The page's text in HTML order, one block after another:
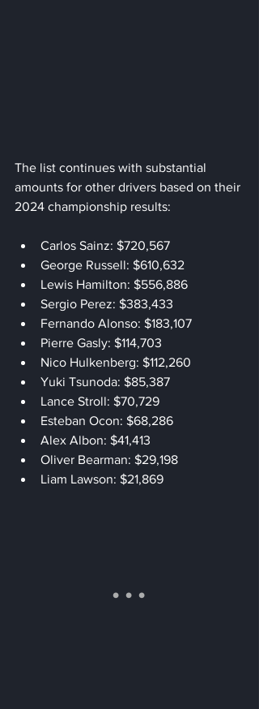
The list continues with substantial
amounts for other drivers based on their
2024 championship results:
Carlos Sainz: $720,567
George Russell: $610,632
Lewis Hamilton: $556,886
Sergio Perez: $383,433
Fernando Alonso: $183,107
Pierre Gasly: $114,703
Nico Hulkenberg: $112,260
Yuki Tsunoda: $85,387
Lance Stroll: $70,729
Esteban Ocon: $68,286
Alex Albon: $41,413
Oliver Bearman: $29,198
Liam Lawson: $21,869